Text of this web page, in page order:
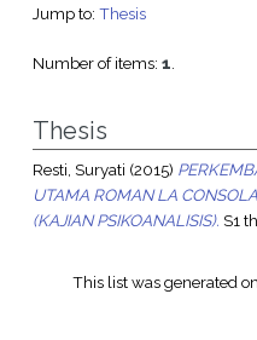
Jump to: Thesis
Number of items: 1.
Thesis
Resti, Suryati (2015)
UTAMA ROMAN LA
(KAJIAN PSIKOANALISIS). S1
This list was generated